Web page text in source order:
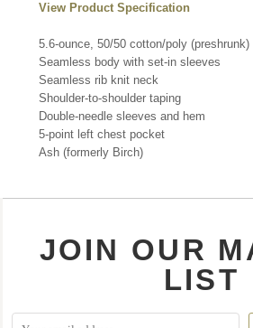
View Product Specification
5.6-ounce, 50/50 cotton/poly (preshrunk)
Seamless body with set-in sleeves
Seamless rib knit neck
Shoulder-to-shoulder taping
Double-needle sleeves and hem
5-point left chest pocket
Ash (formerly Birch)
JOIN OUR
LIST